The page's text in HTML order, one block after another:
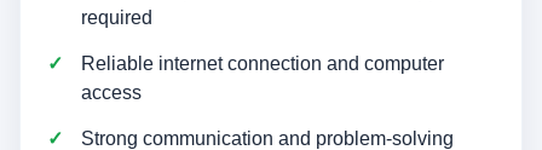
required
Reliable internet connection and computer
access
Strong communication and problem-solving